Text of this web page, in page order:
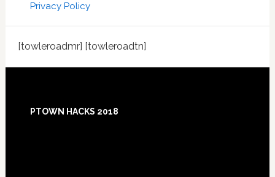
Privacy Policy
[towleroadmr] [towleroadtn]
Footer
PTOWN HACKS 2018